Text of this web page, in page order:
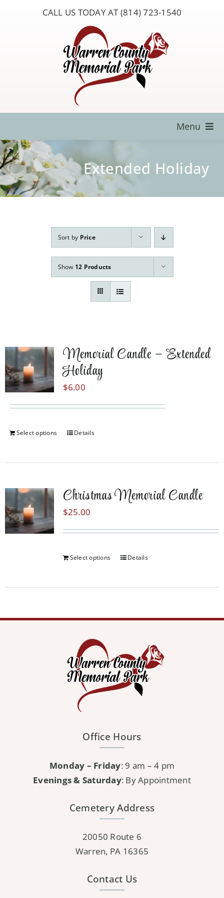
CALL US TODAY AT (814) 723-1540
Menu
Locate a Loved One
About Us
Our Services
Pre-Arrangements
Cart
Extended Holiday
Sort by Price
Show 12 Products
Memorial Candle – Extended
Holiday
$6.00
Select options Details
Christmas Memorial Candle
$25.00
Select options Details
Office Hours
Monday – Friday: 9 am – 4 pm
Evenings & Saturday: By Appointment
Cemetery Address
20050 Route 6
Warren, PA 16365
Contact Us